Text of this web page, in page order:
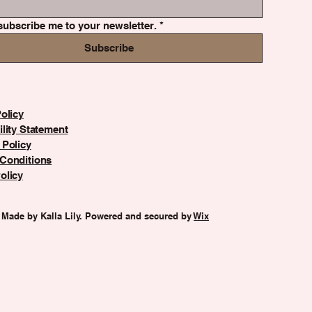
me to your newsletter. *
Subscribe
Statement
by Kalla Lily. Powered and secured byWix